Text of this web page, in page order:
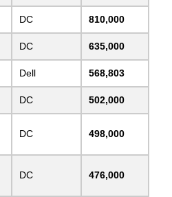
DC 810,000
DC 635,000
Dell 568,803
DC 502,000
DC 498,000
DC 476,000